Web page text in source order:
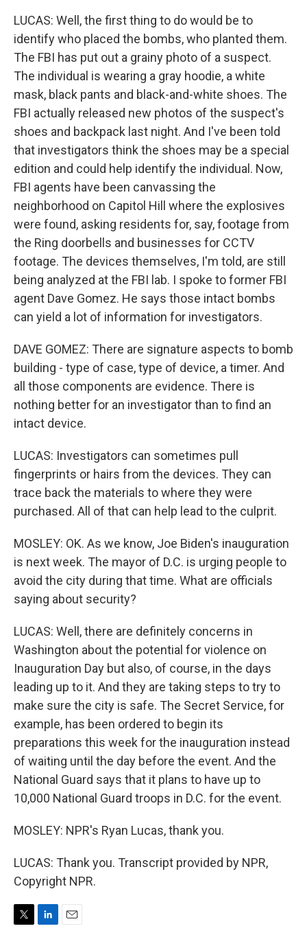
LUCAS: Well, the first thing to do would be to
identify who placed the bombs, who planted them.
The FBI has put out a grainy photo of a suspect.
The individual is wearing a gray hoodie, a white
mask, black pants and black-and-white shoes. The
FBI actually released new photos of the suspect's
shoes and backpack last night. And I've been told
that investigators think the shoes may be a special
edition and could help identify the individual. Now,
FBI agents have been canvassing the
neighborhood on Capitol Hill where the explosives
were found, asking residents for, say, footage from
the Ring doorbells and businesses for CCTV
footage. The devices themselves, I'm told, are still
being analyzed at the FBI lab. I spoke to former FBI
agent Dave Gomez. He says those intact bombs
can yield a lot of information for investigators.
DAVE GOMEZ: There are signature aspects to bomb
building - type of case, type of device, a timer. And
all those components are evidence. There is
nothing better for an investigator than to find an
intact device.
LUCAS: Investigators can sometimes pull
fingerprints or hairs from the devices. They can
trace back the materials to where they were
purchased. All of that can help lead to the culprit.
MOSLEY: OK. As we know, Joe Biden's inauguration
is next week. The mayor of D.C. is urging people to
avoid the city during that time. What are officials
saying about security?
LUCAS: Well, there are definitely concerns in
Washington about the potential for violence on
Inauguration Day but also, of course, in the days
leading up to it. And they are taking steps to try to
make sure the city is safe. The Secret Service, for
example, has been ordered to begin its
preparations this week for the inauguration instead
of waiting until the day before the event. And the
National Guard says that it plans to have up to
10,000 National Guard troops in D.C. for the event.
MOSLEY: NPR's Ryan Lucas, thank you.
LUCAS: Thank you. Transcript provided by NPR,
Copyright NPR.